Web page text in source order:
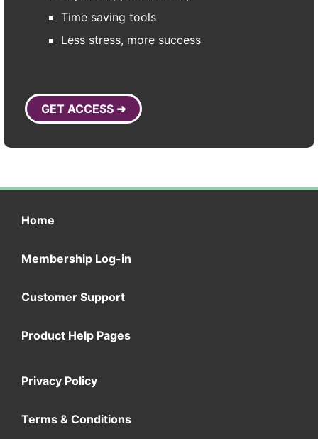
Time saving tools
Less stress, more success
GET ACCESS ➜
Home
Membership Log-in
Customer Support
Product Help Pages
Privacy Policy
Terms & Conditions